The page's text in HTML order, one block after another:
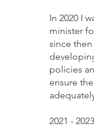
In 2020 I
minister
since
policies
ensure
2021 - 2023